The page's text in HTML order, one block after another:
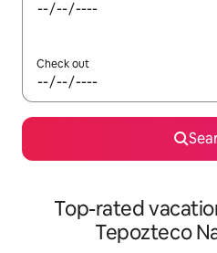
Check out
Top-rated
Tepozteco